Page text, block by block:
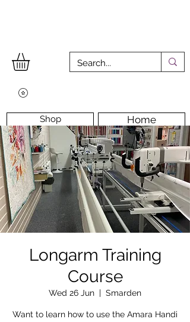
Home
Shop
Workshops Workshop Room
Longarm Machine Contact Us
Longarm Training
Course
Wed 26 Jun
  |
Smarden
Want to learn how to use the Amara Handi